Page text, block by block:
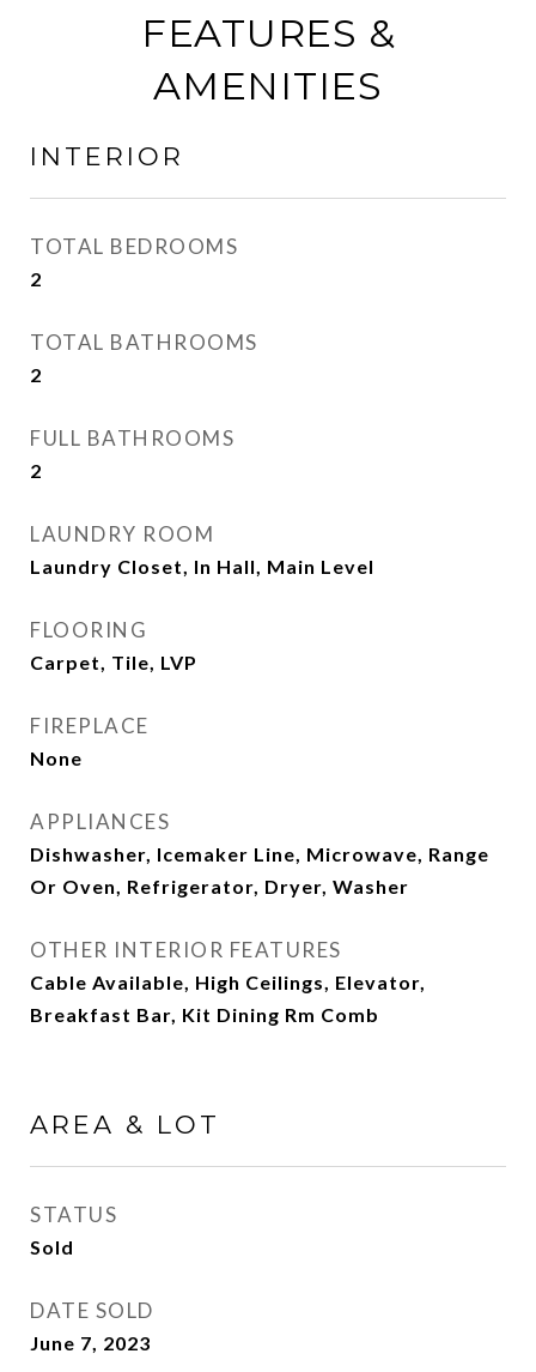
FEATURES &
AMENITIES
INTERIOR
TOTAL BEDROOMS
2
TOTAL BATHROOMS
2
FULL BATHROOMS
2
LAUNDRY ROOM
Laundry Closet, In Hall, Main Level
FLOORING
Carpet, Tile, LVP
FIREPLACE
None
APPLIANCES
Dishwasher, Icemaker Line, Microwave, Range
Or Oven, Refrigerator, Dryer, Washer
OTHER INTERIOR FEATURES
Cable Available, High Ceilings, Elevator,
Breakfast Bar, Kit Dining Rm Comb
AREA & LOT
STATUS
Sold
DATE SOLD
June 7, 2023